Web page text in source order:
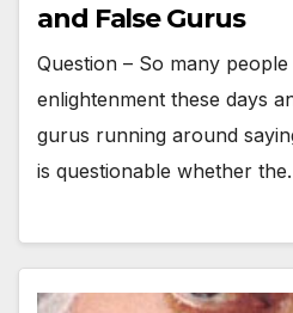
and False Gurus
Question – So many
enlightenment these days
gurus running around
is questionable whether